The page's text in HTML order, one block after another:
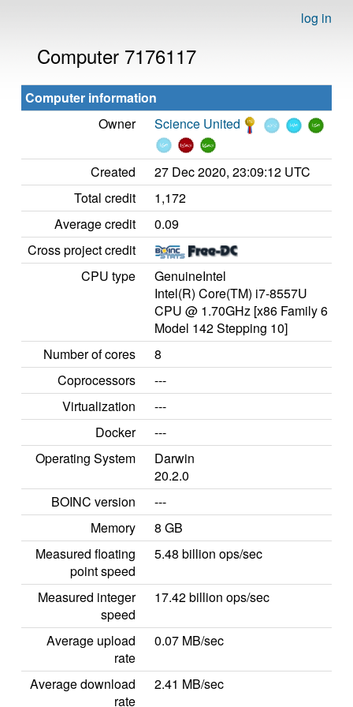
log in
Computer 7176117
Computer information
Owner
Science United
Created
27 Dec 2020, 23:09:12 UTC
Total credit
1,172
Average credit
0.09
Cross project credit
CPU type
GenuineIntel
Intel(R) Core(TM) i7-8557U
CPU @ 1.70GHz [x86 Family 6
Model 142 Stepping 10]
Number of cores
8
Coprocessors
---
Virtualization
---
Docker
---
Operating System
Darwin
20.2.0
BOINC version
---
Memory
8 GB
Measured floating
point speed
5.48 billion ops/sec
Measured integer
speed
17.42 billion ops/sec
Average upload
rate
0.07 MB/sec
Average download
rate
2.41 MB/sec